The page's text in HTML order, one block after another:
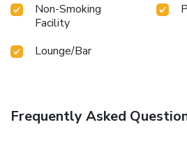
Non-Smoking
Facility
Lounge/Bar
Frequently Asked